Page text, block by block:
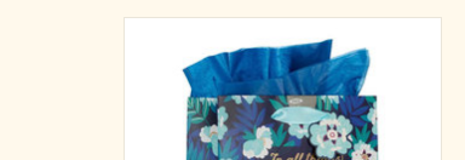
teal and royal blue leaves set against a
midnight blue background that wraps around
the front, rear, and sides of the medium-sized
gift bag. The sentiment is arranged in a
clearing on the front cover and foiled